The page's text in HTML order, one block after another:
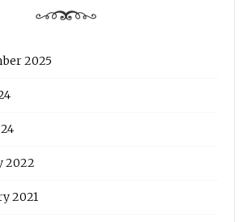
2025
2022
2021